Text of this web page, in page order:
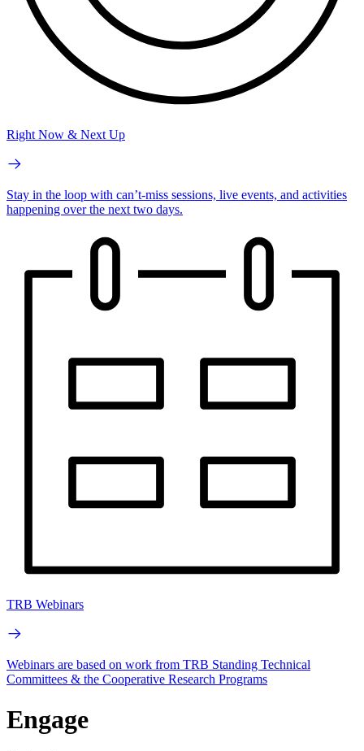
Right Now & Next Up
Stay in the loop with can’t-miss sessions, live events, and activities
happening over the next two days.
TRB Webinars
Webinars are based on work from TRB Standing Technical
Committees & the Cooperative Research Programs
Engage